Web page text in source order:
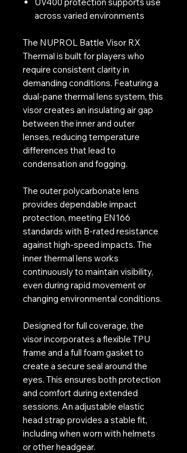
across varied environments
The NUPROL Battle Visor RX
Thermal is built for players who
require consistent clarity in
demanding conditions. Featuring a
dual-pane thermal lens system, this
visor creates an insulating air gap
between the inner and outer
lenses, reducing temperature
differences that lead to
condensation and fogging.
The outer polycarbonate lens
provides dependable impact
protection, meeting EN166
standards with B-rated resistance
against high-speed impacts. The
inner thermal lens works
continuously to maintain visibility,
even during rapid movement or
changing environmental conditions.
Designed for full coverage, the
visor incorporates a flexible TPU
frame and a full foam gasket to
create a secure seal around the
eyes. This ensures both protection
and comfort during extended
sessions. An adjustable elastic
head strap provides a stable fit,
including when worn with helmets
or other headgear.